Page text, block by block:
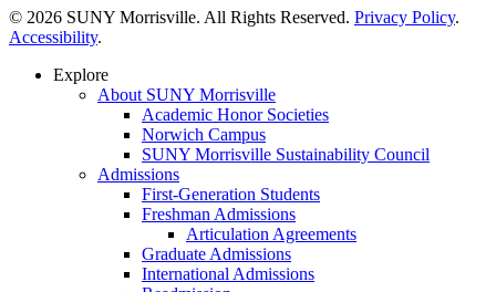
© 2026 SUNY Morrisville. All Rights Reserved. Privacy Policy.
Accessibility.
Explore
About SUNY Morrisville
Academic Honor Societies
Norwich Campus
SUNY Morrisville Sustainability Council
Admissions
First-Generation Students
Freshman Admissions
Articulation Agreements
Graduate Admissions
International Admissions